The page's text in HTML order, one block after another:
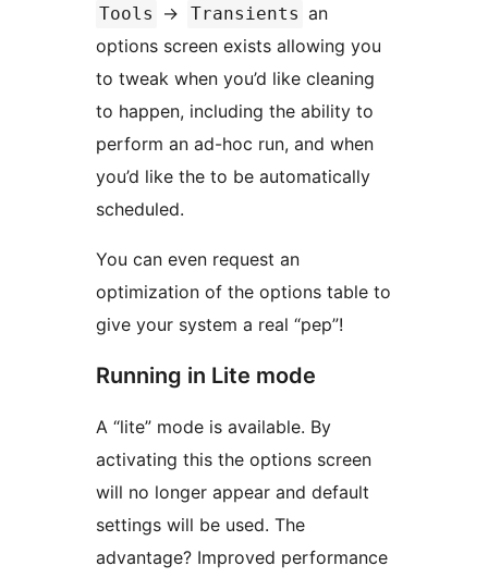
Tools -> Transients an
options screen exists allowing you
to tweak when you’d like cleaning
to happen, including the ability to
perform an ad-hoc run, and when
you’d like the to be automatically
scheduled.
You can even request an
optimization of the options table to
give your system a real “pep”!
Running in Lite mode
A “lite” mode is available. By
activating this the options screen
will no longer appear and default
settings will be used. The
advantage? Improved performance